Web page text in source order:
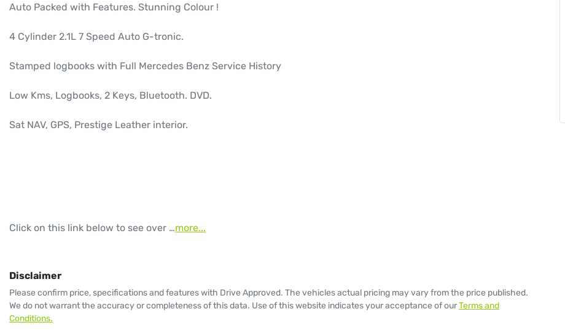
Auto Packed with Features. Stunning Colour !
4 Cylinder 2.1L 7 Speed Auto G-tronic.
Stamped logbooks with Full Mercedes Benz Service History
Low Kms, Logbooks, 2 Keys, Bluetooth. DVD.
Sat NAV, GPS, Prestige Leather interior.
Click on this link below to see over …more...
Disclaimer
Please confirm price, specifications and features with Drive Approved. The vehicles actual pricing may vary from the price published.
We do not warrant the accuracy or completeness of this data. Use of this website indicates your acceptance of ourTerms and
Conditions.